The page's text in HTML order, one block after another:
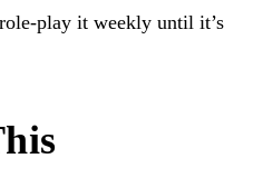
play it weekly until it’s